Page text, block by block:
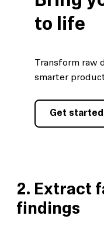
to life
Transform raw
smarter
Get
2. Extract
findings